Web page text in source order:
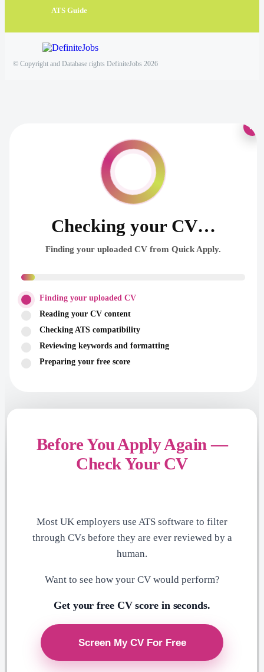
ATS Guide
© Copyright and Database rights DefiniteJobs 2026
Checking your CV…
Finding your uploaded CV from Quick Apply.
Finding your uploaded CV
Reading your CV content
Checking ATS compatibility
Reviewing keywords and formatting
Preparing your free score
×
Before You Apply Again —
Check Your CV
Most UK employers use ATS software to filter
through CVs before they are ever reviewed by a
human.
Want to see how your CV would perform?
Get your free CV score in seconds.